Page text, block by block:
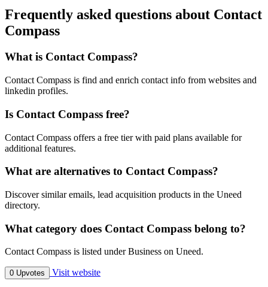
Frequently asked questions about Contact
Compass
What is Contact Compass?
Contact Compass is find and enrich contact info from websites and
linkedin profiles.
Is Contact Compass free?
Contact Compass offers a free tier with paid plans available for
additional features.
What are alternatives to Contact Compass?
Discover similar emails, lead acquisition products in the Uneed
directory.
What category does Contact Compass belong to?
Contact Compass is listed under Business on Uneed.
0 Upvotes Visit website